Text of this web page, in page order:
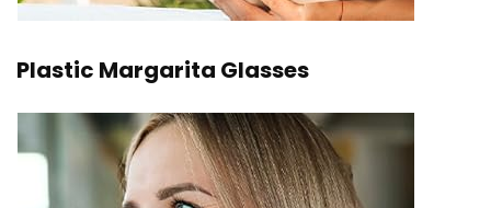
Plastic Margarita Glasses